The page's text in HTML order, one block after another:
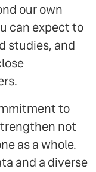
our own
can expect to
studies, and
to
not
as a whole.
and a diverse